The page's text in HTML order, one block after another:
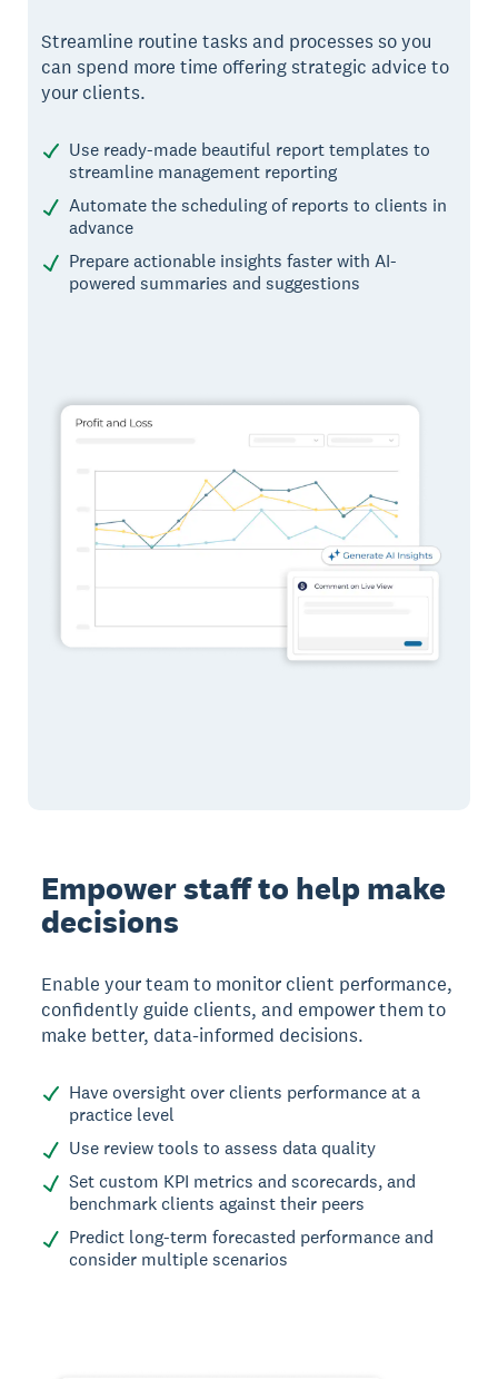
Streamline routine tasks and processes so you
can spend more time offering strategic advice to
your clients.
Use ready-made beautiful report templates to
streamline management reporting
Automate the scheduling of reports to clients in
advance
Prepare actionable insights faster with AI-
powered summaries and suggestions
Empower staff to help make
decisions
Enable your team to monitor client performance,
confidently guide clients, and empower them to
make better, data-informed decisions.
Have oversight over clients performance at a
practice level
Use review tools to assess data quality
Set custom KPI metrics and scorecards, and
benchmark clients against their peers
Predict long-term forecasted performance and
consider multiple scenarios